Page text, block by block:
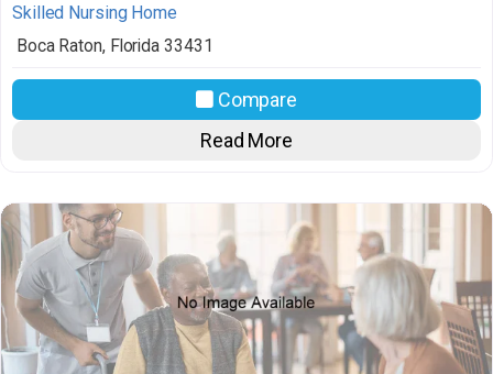
Skilled Nursing Home
Boca Raton, Florida 33431
Compare
Read More